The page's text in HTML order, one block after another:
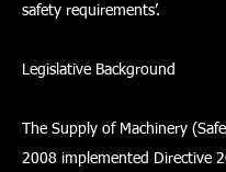
safety requirements’.
Legislative Background
The Supply of Machinery
2008 implemented Directive